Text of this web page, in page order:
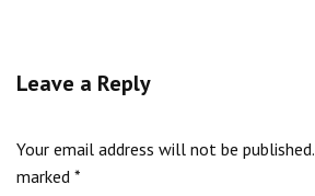
Leave a Reply
Your email address will not be published.
marked *